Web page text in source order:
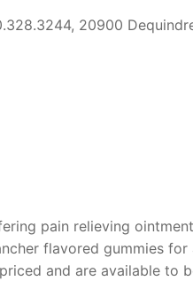
20900
pain relieving
flavored gummies for
and are available to